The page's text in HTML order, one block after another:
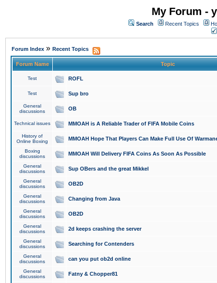
My Forum -
Search Recent Topics
Forum Index » Recent Topics
Forum Name Topic
Test ROFL
Test Sup bro
General
discussions
OB
Technical issues MMOAH is A Reliable Trader of FIFA Mobile Coins
History of
Online Boxing
MMOAH Hope That Players Can Make Full Use Of
Boxing
discussions
MMOAH Will Delivery FIFA Coins As Soon As Possible
General
discussions
Sup OBers and the great Mikkel
General
discussions
OB2D
General
discussions
Changing from Java
General
discussions
OB2D
General
discussions
2d keeps crashing the server
General
discussions
Searching for Contenders
General
discussions
can you put ob2d online
General
discussions
Fatny & Chopper81